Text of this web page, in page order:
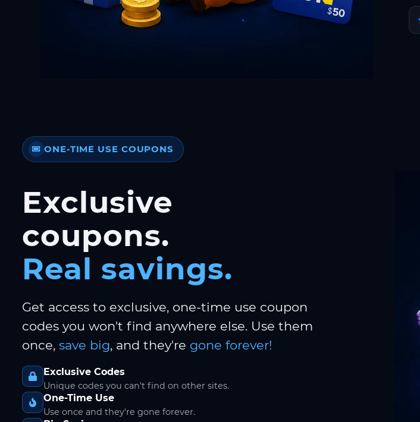
ONE-TIME USE COUPONS
Exclusive
coupons.
Real savings.
Get access to exclusive, one-time use coupon
codes you won't find anywhere else. Use them
once, save big, and they're gone forever!
Exclusive Codes
Unique codes you can't find on other sites.
One-Time Use
Use once and they're gone forever.